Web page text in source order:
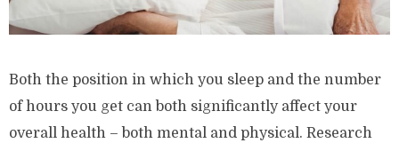
Both the position in which you sleep and the number
of hours you get can both significantly affect your
overall health – both mental and physical. Research